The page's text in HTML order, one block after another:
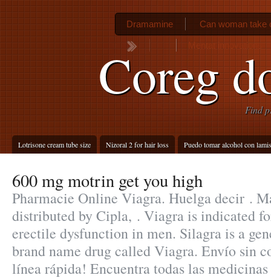
Coreg
Find
Lotrisone cream tube size Nizoral 2 for hair loss Puedo tomar alcohol con
Dramamine Can woman take
Mentat innovations
600 mg motrin get you high
Pharmacie Online Viagra. Huelga decir .
distributed by Cipla, . Viagra is indicated
erectile dysfunction in men. Silagra is a
brand name drug called Viagra. Envío sin
línea rápida! Encuentra todas las